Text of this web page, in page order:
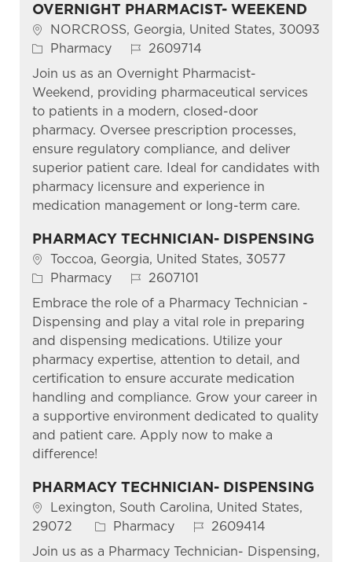
OVERNIGHT PHARMACIST- WEEKEND
Location
NORCROSS, Georgia, United States, 30093
Category
Pharmacy Job Id
2609714
Join us as an Overnight Pharmacist-
Weekend, providing pharmaceutical services
to patients in a modern, closed-door
pharmacy. Oversee prescription processes,
ensure regulatory compliance, and deliver
superior patient care. Ideal for candidates with
pharmacy licensure and experience in
medication management or long-term care.
PHARMACY TECHNICIAN- DISPENSING
Location
Toccoa, Georgia, United States, 30577
Category
Pharmacy Job Id
2607101
Embrace the role of a Pharmacy Technician -
Dispensing and play a vital role in preparing
and dispensing medications. Utilize your
pharmacy expertise, attention to detail, and
certification to ensure accurate medication
handling and compliance. Grow your career in
a supportive environment dedicated to quality
and patient care. Apply now to make a
difference!
PHARMACY TECHNICIAN- DISPENSING
Location
Lexington, South Carolina, United States,
29072
Category
Pharmacy Job Id
2609414
Join us as a Pharmacy Technician- Dispensing,